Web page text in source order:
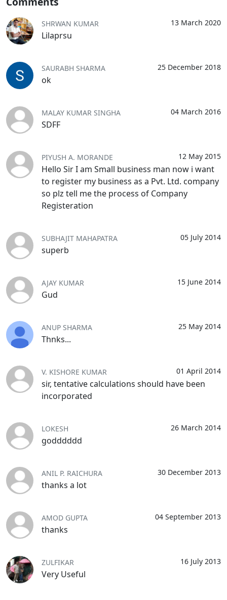
13 March 2020
SHRWAN KUMAR
Lilaprsu
25 December 2018
SAURABH SHARMA
ok
04 March 2016
MALAY KUMAR SINGHA
SDFF
12 May 2015
PIYUSH A. MORANDE
Hello Sir I am Small business man now i want
to register my business as a Pvt. Ltd. company
so plz tell me the process of Company
Registeration
05 July 2014
SUBHAJIT MAHAPATRA
superb
15 June 2014
AJAY KUMAR
Gud
25 May 2014
ANUP SHARMA
Thnks...
01 April 2014
V. KISHORE KUMAR
sir, tentative calculations should have been
incorporated
26 March 2014
LOKESH
godddddd
30 December 2013
ANIL P. RAICHURA
thanks a lot
04 September 2013
AMOD GUPTA
thanks
16 July 2013
ZULFIKAR
Very Useful